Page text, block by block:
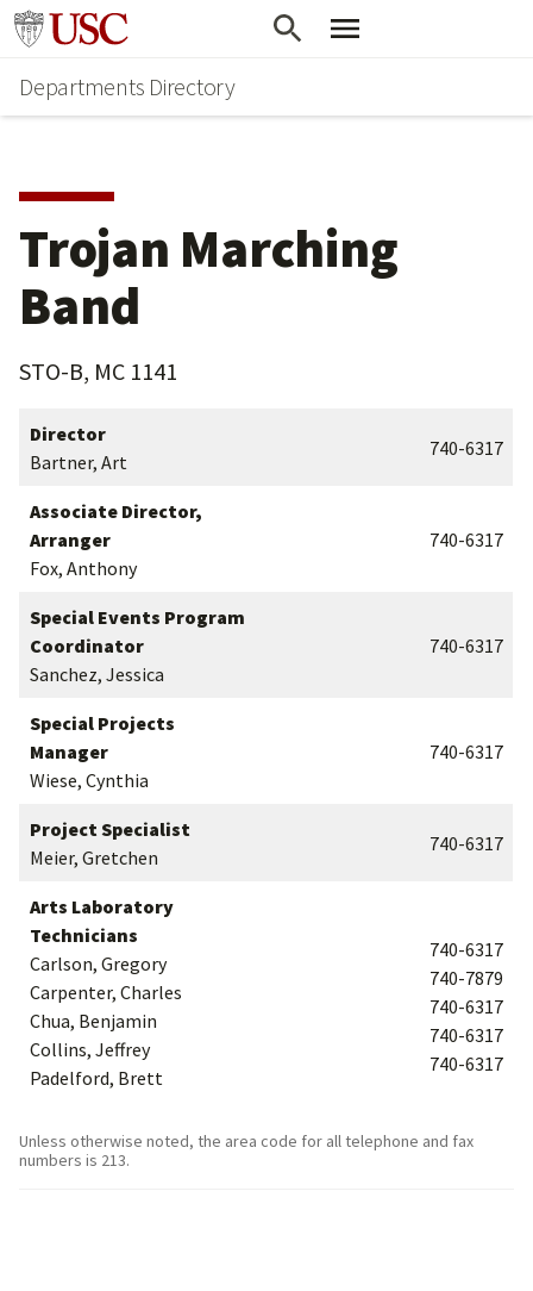
Skip
main
content
Skip
secondary
content
Go to usc.edu homepage
Departments Directory
Trojan Marching
Band
STO-B, MC 1141
Director
Bartner, Art
740-6317
Associate Director,
Arranger
Fox, Anthony
740-6317
Special Events Program
Coordinator
Sanchez, Jessica
740-6317
Special Projects
Manager
Wiese, Cynthia
740-6317
Project Specialist
Meier, Gretchen
740-6317
Arts Laboratory
Technicians
Carlson, Gregory
Carpenter, Charles
Chua, Benjamin
Collins, Jeffrey
Padelford, Brett
740-6317
740-7879
740-6317
740-6317
740-6317
Unless otherwise noted, the area code for all telephone and fax
numbers is 213.